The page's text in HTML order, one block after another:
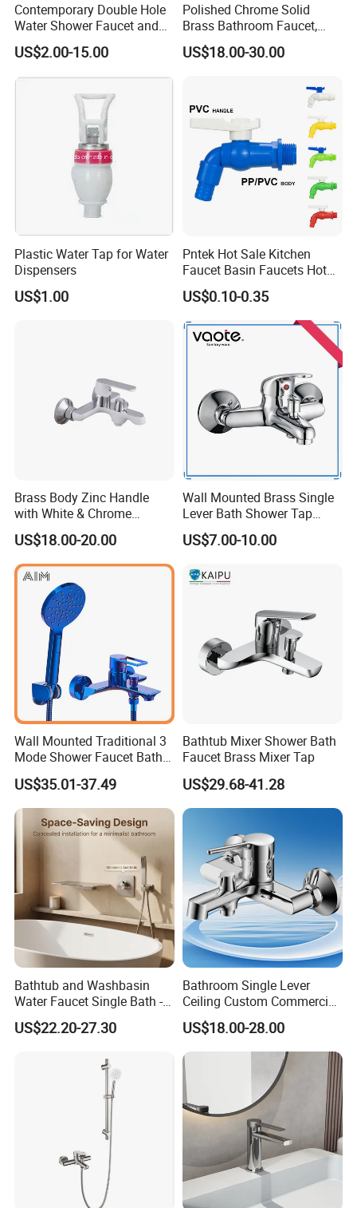
A: Yes, ODM/OEM are welcomed.
Q2: Some products show the color, If can
change it for other colors?
Q3: What's you MOQ?
A: Usually we don't limit the MOQ, Support
our partners can be easy to get order and
check quality.
Q4: Can I get some samples for checking
the quality? How long time?
A: Yes, After order the samples, Usually 3-7
Q5: How long is the lead time?
A: Normally 1-4 weeks after confirming order.
Q6: After-Sale Service?
A: Guarantee: One year for Brass Body and
three years for cartridge.
Q7: Where is your factory? Which is the
A: We are in Taizhou City, Zhejiang, China.
Welcome visit us! The near port is NINGBO
or SHANGHAI
Contemporary Double Hole
Water Shower Faucet and
Water Mixer for Bathrooms
US$2.00-15.00
Polished Chrome Solid
Brass Bathroom Faucet,
Single-Handle Basin Mixer
Tap
US$18.00-30.00
Plastic Water Tap for Water
Dispensers
US$1.00
Pntek Hot Sale Kitchen
Faucet Basin Faucets Hot
Water Tap Bath
US$0.10-0.35
Brass Body Zinc Handle
with White & Chrome
Finished Bathroom Faucet
Plated Odn-69813W
US$18.00-20.00
Wall Mounted Brass Single
Lever Bath Shower Tap
Bathroom Bath Faucet
Mixer (VT 10301)
US$7.00-10.00
Wall Mounted Traditional 3
Mode Shower Faucet Bath
Mixer with Diverter Tap
US$35.01-37.49
Bathtub Mixer Shower Bath
Faucet Brass Mixer Tap
US$29.68-41.28
Bathtub and Washbasin
Water Faucet Single Bath -
Shower Spout Faucet Water
Tap
US$22.20-27.30
Bathroom Single Lever
Ceiling Custom Commercial
High Mixer Tall Art Basin
Faucet for Basin
US$18.00-28.00